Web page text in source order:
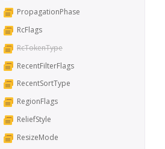
PropagationPhase
RcFlags
RcTokenType
RecentFilterFlags
RecentSortType
RegionFlags
ReliefStyle
ResizeMode